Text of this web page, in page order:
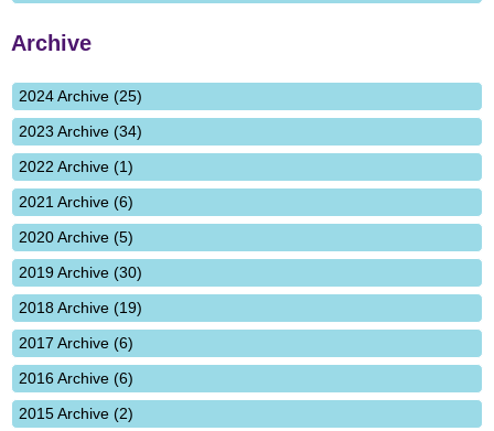
Archive
2024 Archive (25)
2023 Archive (34)
2022 Archive (1)
2021 Archive (6)
2020 Archive (5)
2019 Archive (30)
2018 Archive (19)
2017 Archive (6)
2016 Archive (6)
2015 Archive (2)